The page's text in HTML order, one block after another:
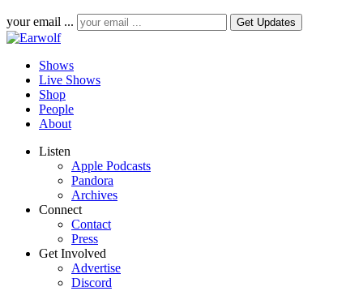
your email ...
Shows
Live Shows
Shop
People
About
Listen
Apple Podcasts
Pandora
Archives
Connect
Contact
Press
Get Involved
Advertise
Discord